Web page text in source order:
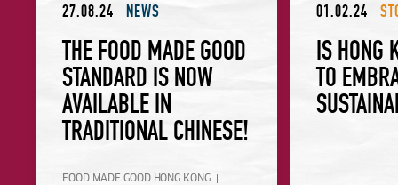
27.08.24 NEWS
THE FOOD MADE GOOD
STANDARD IS NOW
AVAILABLE IN
TRADITIONAL CHINESE!
FOOD MADE GOOD HONG KONG
01.02.24
IS HONG
TO